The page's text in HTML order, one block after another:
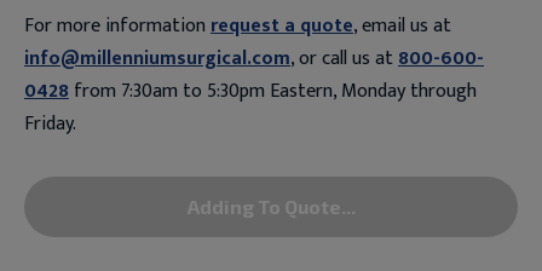
For more informationrequest a quote, email us at
info@millenniumsurgical.com, or call us at800-600-
0428from 7:30am to 5:30pm Eastern, Monday through
Friday.
Adding To Quote...